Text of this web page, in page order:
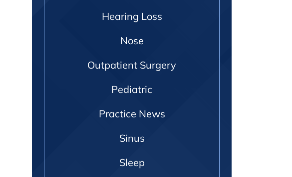
Hearing Loss
Nose
Outpatient Surgery
Pediatric
Practice News
Sinus
Sleep